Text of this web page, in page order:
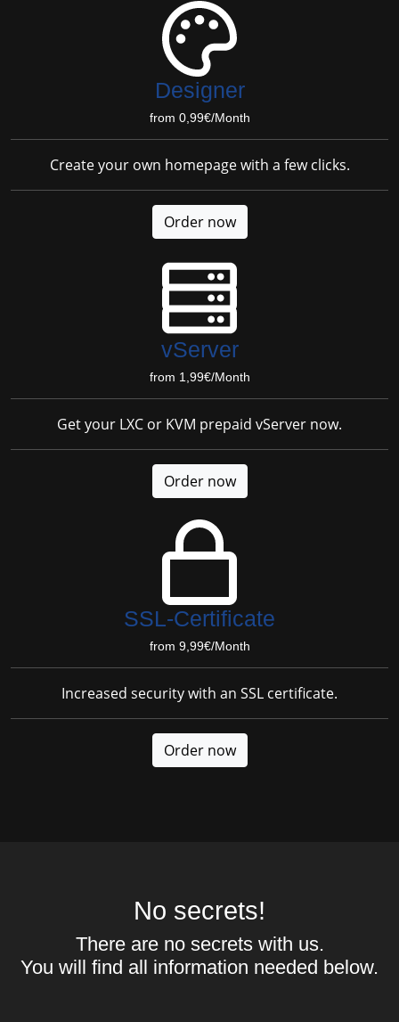
Designer
from 0,99€/Month
Create your own homepage with a few clicks.
Order now
vServer
from 1,99€/Month
Get your LXC or KVM prepaid vServer now.
Order now
SSL-Certificate
from 9,99€/Month
Increased security with an SSL certificate.
Order now
No secrets!
There are no secrets with us.
You will find all information needed below.